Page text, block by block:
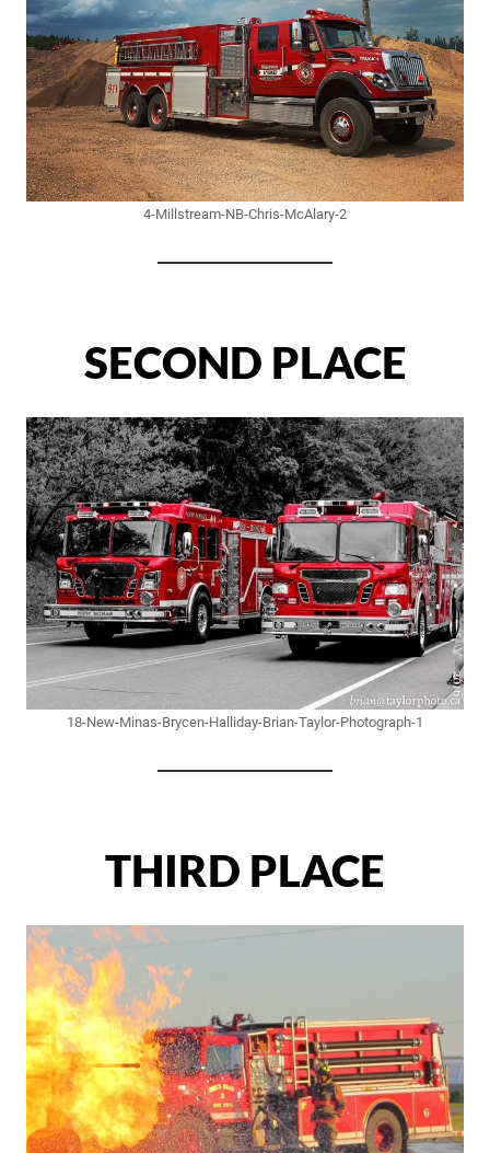
4-Millstream-NB-Chris-McAlary-2
SECOND PLACE
18-New-Minas-Brycen-Halliday-Brian-Taylor-Photograph-1
THIRD PLACE